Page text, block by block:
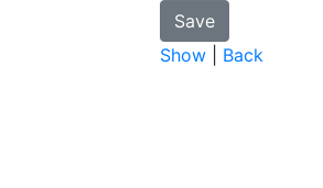
Show Back